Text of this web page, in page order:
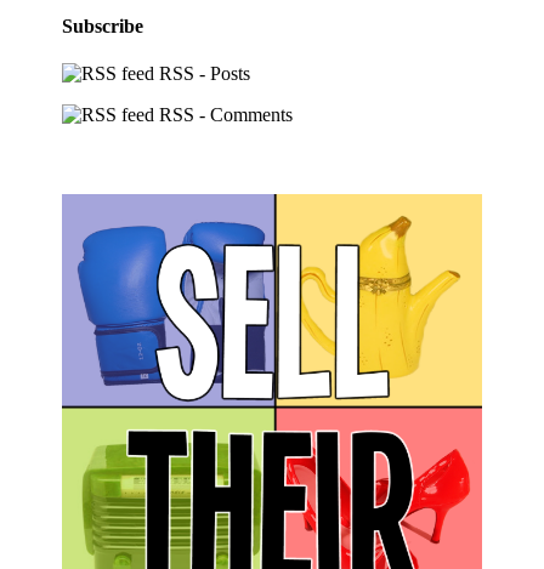
Subscribe
RSS - Posts
RSS - Comments